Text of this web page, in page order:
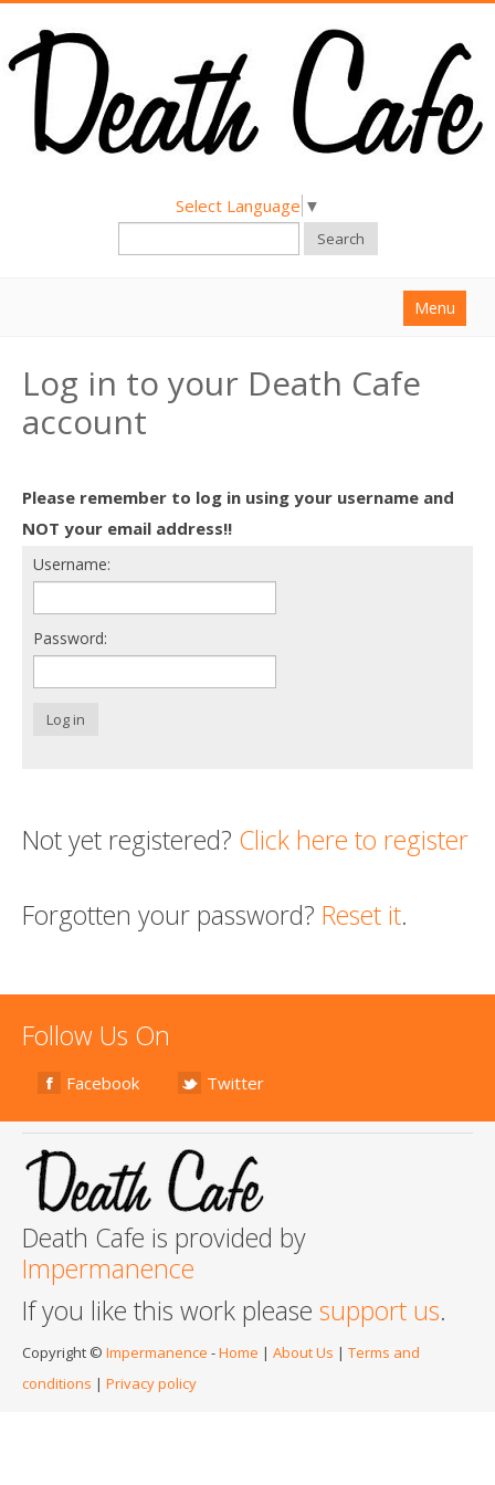
Select Language ▼
Search
Menu
About
Find a Death Cafe
Death conversation
Support us
Login
Log in to your Death Cafe
account
Please remember to log in using your username and
NOT your email address!!
Username:
Password:
Log in
Not yet registered? Click here to register
Forgotten your password? Reset it.
Follow Us On
Facebook Twitter
Death Cafe is provided by
Impermanence
If you like this work please support us.
Copyright © Impermanence -Home | About Us | Terms and
conditions | Privacy policy